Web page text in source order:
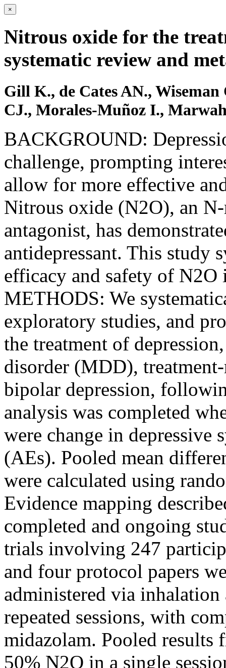
×
Nitrous oxide for the
systematic review and
Gill K., de Cates AN.,
CJ., Morales-Muñoz I.,
BACKGROUND:
challenge, prompting
allow for more effective
Nitrous oxide (N2O), an
antagonist, has
antidepressant. This study
efficacy and safety of N2O
METHODS: We
exploratory studies, and
the treatment of
disorder (MDD),
bipolar depression,
analysis was completed
were change in depressive
(AEs). Pooled mean
were calculated using
Evidence mapping
completed and ongoing
trials involving 247
and four protocol papers
administered via
repeated sessions, with
midazolam. Pooled results
50% N2O in a single